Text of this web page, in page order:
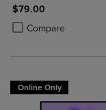
$79.00
Compare
Product added,
Product removed,
Online Only